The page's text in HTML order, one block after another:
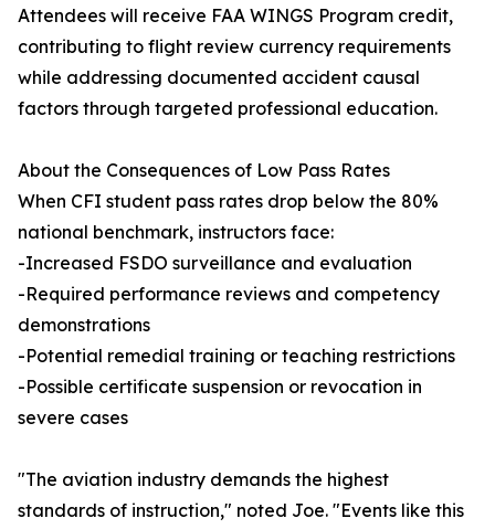
Attendees will receive FAA WINGS Program credit,
contributing to flight review currency requirements
while addressing documented accident causal
factors through targeted professional education.
About the Consequences of Low Pass Rates
When CFI student pass rates drop below the 80%
national benchmark, instructors face:
-Increased FSDO surveillance and evaluation
-Required performance reviews and competency
demonstrations
-Potential remedial training or teaching restrictions
-Possible certificate suspension or revocation in
severe cases
"The aviation industry demands the highest
standards of instruction," noted Joe. "Events like this